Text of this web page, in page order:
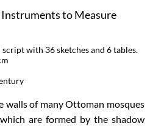
Instruments to Measure
with 36 sketches and 6 tables.
walls of many Ottoman mosques
are formed by the shadow